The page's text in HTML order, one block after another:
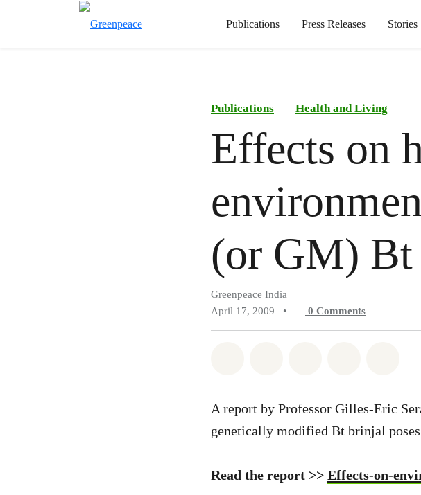
Publications Press Releases Stories
Publications Health and Living
Effects on
(or GM)
Greenpeace India
April 17, 2009
• 0 Comments
A report by Professor Gilles-Eric
genetically modified Bt brinjal
Read the report >> Effects-on-